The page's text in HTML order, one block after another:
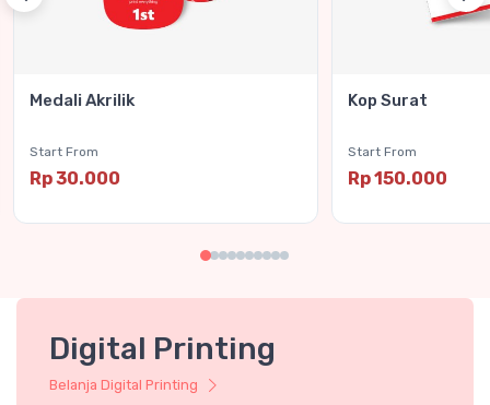
Medali Akrilik
Start From
Rp 30.000
Kop Surat
Start From
Rp 150.000
Digital Printing
Belanja Digital Printing